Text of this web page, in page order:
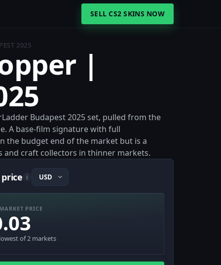
SELL CS2 SKINS NOW
2025
|
Budapest 2025 set, pulled from the
A base-film signature with full
the budget end of the market but is a
and craft collectors in thinner markets.
i
PRICE
of 2 markets